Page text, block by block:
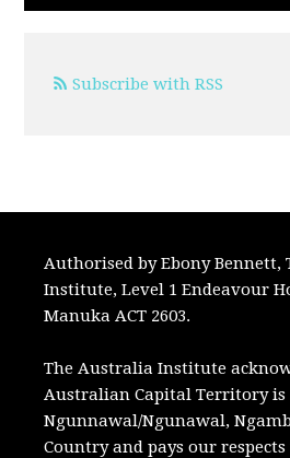
Subscribe with RSS
Authorised by Ebony Bennett,
Institute, Level 1 Endeavour
Manuka ACT 2603.
The Australia Institute
Australian Capital Territory is
Ngunnawal/Ngunawal,
Country and pays our